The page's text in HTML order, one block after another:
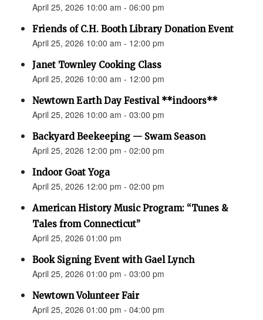
April 25, 2026 10:00 am - 06:00 pm
Friends of C.H. Booth Library Donation Event
April 25, 2026 10:00 am - 12:00 pm
Janet Townley Cooking Class
April 25, 2026 10:00 am - 12:00 pm
Newtown Earth Day Festival **indoors**
April 25, 2026 10:00 am - 03:00 pm
Backyard Beekeeping — Swam Season
April 25, 2026 12:00 pm - 02:00 pm
Indoor Goat Yoga
April 25, 2026 12:00 pm - 02:00 pm
American History Music Program: “Tunes &
Tales from Connecticut”
April 25, 2026 01:00 pm
Book Signing Event with Gael Lynch
April 25, 2026 01:00 pm - 03:00 pm
Newtown Volunteer Fair
April 25, 2026 01:00 pm - 04:00 pm